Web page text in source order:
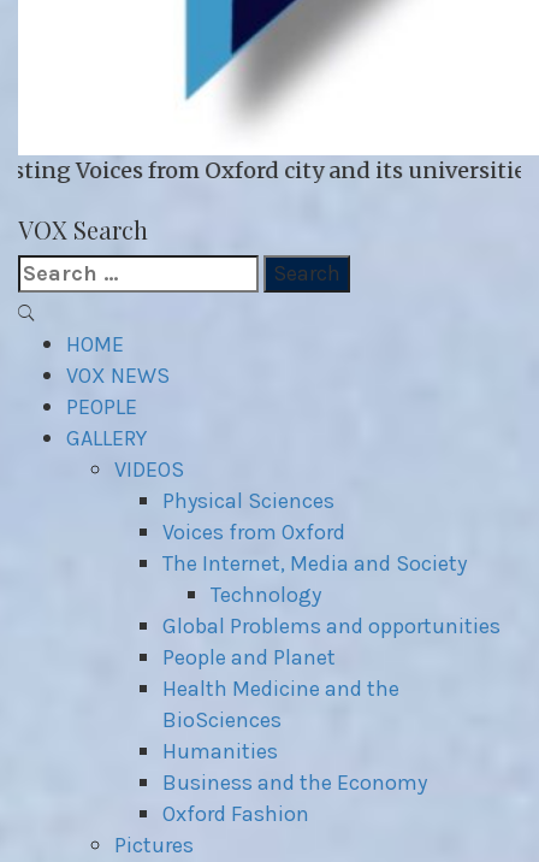
VOX WordPress site
Oxford city and its universities
VOX Search
Search
for:
Primary
Menu
HOME
VOX NEWS
PEOPLE
GALLERY
VIDEOS
Physical Sciences
Voices from Oxford
The Internet, Media and Society
Technology
Global Problems and opportunities
People and Planet
Health Medicine and the
BioSciences
Humanities
Business and the Economy
Oxford Fashion
Pictures